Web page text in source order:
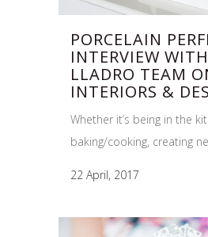
PORCELAIN
INTERVIEW
LLADRO TEAM
INTERIORS &
Whether it’s being in the
baking/cooking, creating
22 April, 2017